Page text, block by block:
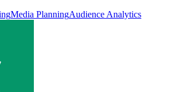
Media PlanningAudience Analytics